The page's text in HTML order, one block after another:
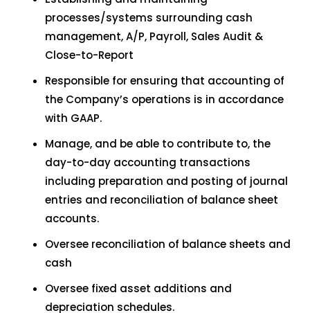
processes/systems surrounding cash
management, A/P, Payroll, Sales Audit &
Close-to-Report
Responsible for ensuring that accounting of
the Company’s operations is in accordance
with GAAP.
Manage, and be able to contribute to, the
day-to-day accounting transactions
including preparation and posting of journal
entries and reconciliation of balance sheet
accounts.
Oversee reconciliation of balance sheets and
cash
Oversee fixed asset additions and
depreciation schedules.